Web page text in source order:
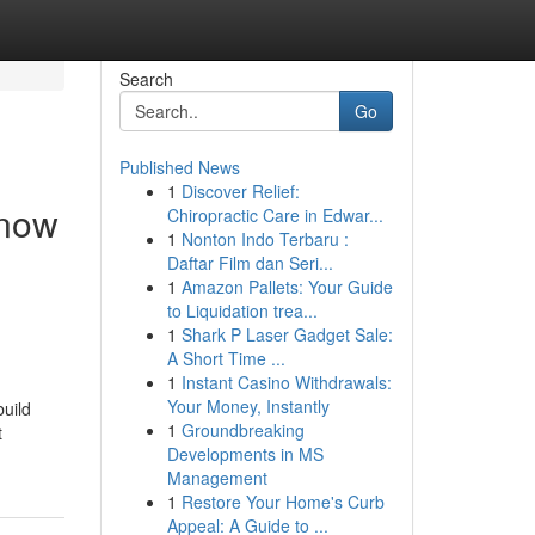
Search
Go
Published News
1 Discover Relief:
Chiropractic Care in Edwar...
1 Nonton Indo Terbaru :
Daftar Film dan Seri...
1 Amazon Pallets: Your Guide
to Liquidation trea...
1 Shark P Laser Gadget Sale:
A Short Time ...
1 Instant Casino Withdrawals:
Your Money, Instantly
1 Groundbreaking
Developments in MS
Management
1 Restore Your Home's Curb
Appeal: A Guide to ...